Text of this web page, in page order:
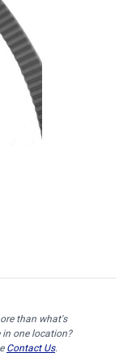
than what's
in one location?
Contact Us.